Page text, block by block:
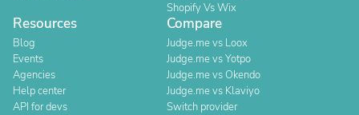
Shopify Vs Wix
Resources
Blog
Events
Agencies
Help center
API for devs
Compare
Judge.me vs Loox
Judge.me vs Yotpo
Judge.me vs Okendo
Judge.me vs Klaviyo
Switch provider